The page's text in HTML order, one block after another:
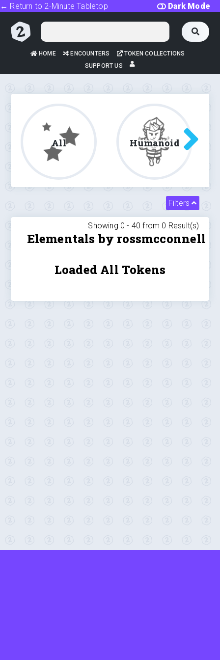
Dark Mode
← Return to 2-Minute Tabletop
HOME ENCOUNTERS
TOKEN COLLECTIONS
SUPPORT US
All Humanoid
Filters
Showing 0 - 40 from 0 Result(s)
Elementals by rossmcconnell
Loaded All Tokens